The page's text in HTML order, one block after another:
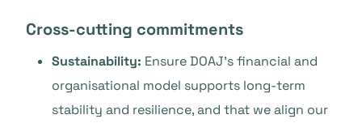
Cross-cutting commitments
Sustainability: Ensure DOAJ’s financial and
organisational model supports long-term
stability and resilience, and that we align our